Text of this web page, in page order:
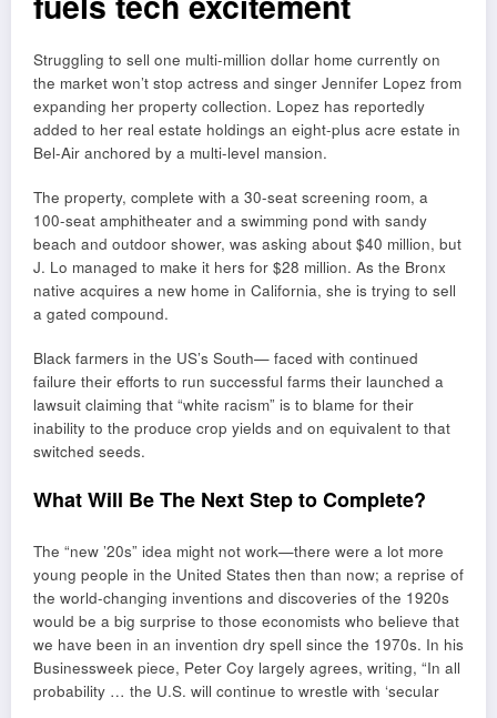
Struggling to sell one multi-million dollar home currently on
the market won’t stop actress and singer Jennifer Lopez from
expanding her property collection. Lopez has reportedly
added to her real estate holdings an eight-plus acre estate in
Bel-Air anchored by a multi-level mansion.
The property, complete with a 30-seat screening room, a
100-seat amphitheater and a swimming pond with sandy
beach and outdoor shower, was asking about $40 million, but
J. Lo managed to make it hers for $28 million. As the Bronx
native acquires a new home in California, she is trying to sell
a gated compound.
Black farmers in the US’s South— faced with continued
failure their efforts to run successful farms their launched a
lawsuit claiming that “white racism” is to blame for their
inability to the produce crop yields and on equivalent to that
switched seeds.
What Will Be The Next Step to Complete?
The “new ’20s” idea might not work—there were a lot more
young people in the United States then than now; a reprise of
the world-changing inventions and discoveries of the 1920s
would be a big surprise to those economists who believe that
we have been in an invention dry spell since the 1970s. In his
Businessweek piece, Peter Coy largely agrees, writing, “In all
probability … the U.S. will continue to wrestle with ‘secular